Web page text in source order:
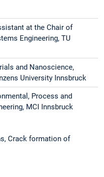
at the Chair of
Engineering, TU
and Nanoscience,
University Innsbruck
Process and
MCI Innsbruck
Crack formation of